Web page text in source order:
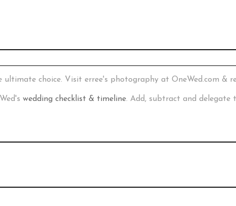
choice. Visit erree's photography at OneWed.com &
wedding checklist & timeline. Add, subtract and delegate